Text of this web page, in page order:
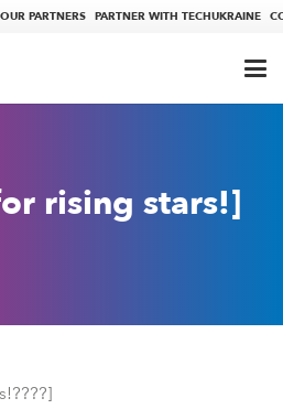
OUR PARTNERS PARTNER WITH TECHUKRAINE
rising stars!]
????]